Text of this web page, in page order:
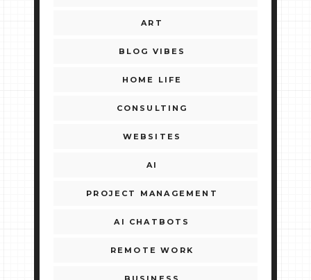
ART
BLOG VIBES
HOME LIFE
CONSULTING
WEBSITES
AI
PROJECT MANAGEMENT
AI CHATBOTS
REMOTE WORK